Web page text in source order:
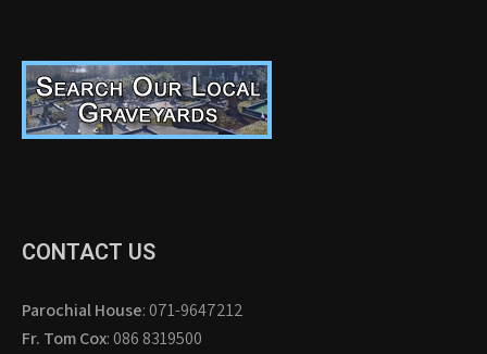
CONTACT US
Parochial House: 071-9647212
Fr. Tom Cox: 086 8319500